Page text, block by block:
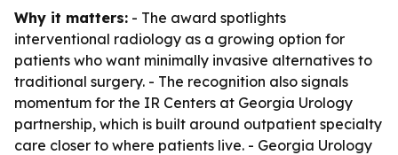
Why it matters: - The award spotlights
interventional radiology as a growing option for
patients who want minimally invasive alternatives to
traditional surgery. - The recognition also signals
momentum for the IR Centers at Georgia Urology
partnership, which is built around outpatient specialty
care closer to where patients live. - Georgia Urology